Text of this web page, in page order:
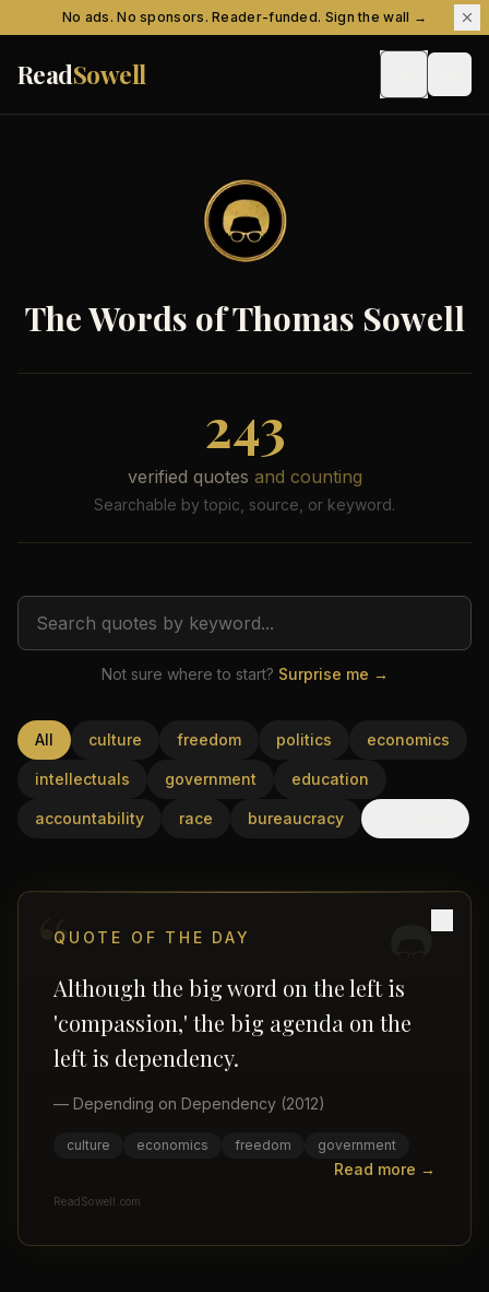
Skip to contentNo ads. No sponsors. Reader-funded. Sign the wall →
ReadSowell
The Words of Thomas Sowell
243
verified quotes and counting
Searchable by topic, source, or keyword.
Not sure where to start? Surprise me →
All culture freedom politics economics
intellectuals government education
accountability race bureaucracy
“
QUOTE OF THE DAY
Although the big word on the left is
'compassion,' the big agenda on the
left is dependency.
— Depending on Dependency (2012)
culture economics freedom government
Read more →
ReadSowell.com